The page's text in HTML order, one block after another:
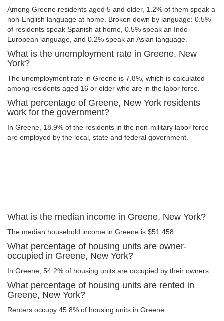
Among Greene residents aged 5 and older, 1.2% of them speak a
non-English language at home. Broken down by language: 0.5%
of residents speak Spanish at home, 0.5% speak an Indo-
European language, and 0.2% speak an Asian language.
What is the unemployment rate in Greene, New
York?
The unemployment rate in Greene is 7.8%, which is calculated
among residents aged 16 or older who are in the labor force.
What percentage of Greene, New York residents
work for the government?
In Greene, 18.9% of the residents in the non-military labor force
are employed by the local, state and federal government.
What is the median income in Greene, New York?
The median household income in Greene is $51,458.
What percentage of housing units are owner-
occupied in Greene, New York?
In Greene, 54.2% of housing units are occupied by their owners.
What percentage of housing units are rented in
Greene, New York?
Renters occupy 45.8% of housing units in Greene.